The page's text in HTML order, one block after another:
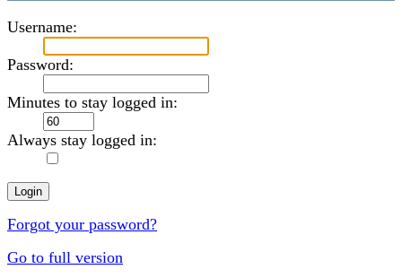
Username:
Password:
Minutes to stay logged in:
Always stay logged in:
Forgot your password?
Go to full version